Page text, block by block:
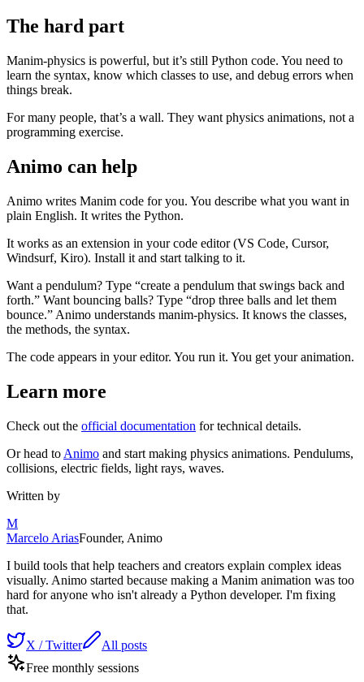
The hard part
Manim-physics is powerful, but it’s still Python code. You need to
learn the syntax, know which classes to use, and debug errors when
things break.
For many people, that’s a wall. They want physics animations, not a
programming exercise.
Animo can help
Animo writes Manim code for you. You describe what you want in
plain English. It writes the Python.
It works as an extension in your code editor (VS Code, Cursor,
Windsurf, Kiro). Install it and start talking to it.
Want a pendulum? Type “create a pendulum that swings back and
forth.” Want bouncing balls? Type “drop three balls and let them
bounce.” Animo understands manim-physics. It knows the classes,
the methods, the syntax.
The code appears in your editor. You run it. You get your animation.
Learn more
Check out the official documentation for technical details.
Or head to Animo and start making physics animations. Pendulums,
collisions, electric fields, light rays, waves.
Written by
M
Marcelo AriasFounder, Animo
I build tools that help teachers and creators explain complex ideas
visually. Animo started because making a Manim animation was too
hard for anyone who isn't already a Python developer. I'm fixing
that.
X / Twitter
All posts
Free monthly sessions